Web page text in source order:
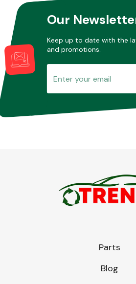
Our
Keep up to date with the
and promotions.
Parts
Blog